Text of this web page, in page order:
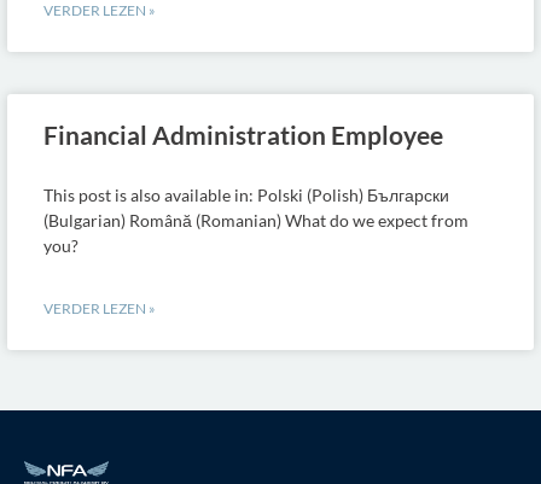
VERDER LEZEN »
Financial Administration Employee
This post is also available in: Polski (Polish) Български
(Bulgarian) Română (Romanian) What do we expect from
you?
VERDER LEZEN »